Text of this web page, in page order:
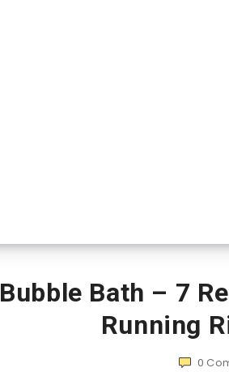
Bubble Bath – 7
Running
0